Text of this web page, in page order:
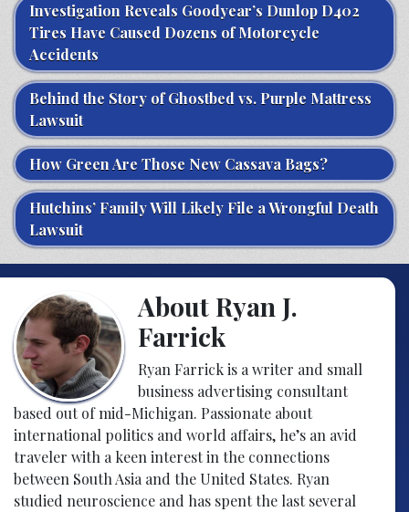
Investigation Reveals Goodyear’s Dunlop D402
Tires Have Caused Dozens of Motorcycle
Accidents
Behind the Story of Ghostbed vs. Purple Mattress
Lawsuit
How Green Are Those New Cassava Bags?
Hutchins’ Family Will Likely File a Wrongful Death
Lawsuit
About Ryan J.
Farrick
Ryan Farrick is a writer and small
business advertising consultant
based out of mid-Michigan. Passionate about
international politics and world affairs, he’s an avid
traveler with a keen interest in the connections
between South Asia and the United States. Ryan
studied neuroscience and has spent the last several